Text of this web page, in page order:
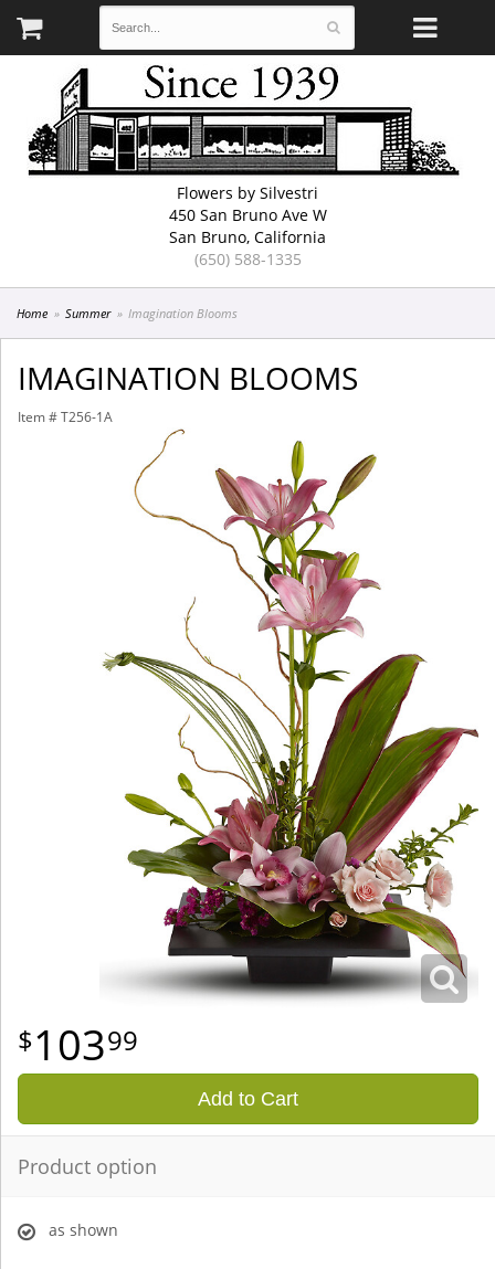
Flowers by Silvestri
450 San Bruno Ave W
San Bruno, California
(650) 588-1335
Home Summer Imagination Blooms
IMAGINATION BLOOMS
Item # T256-1A
10399
Add to Cart
Product option
as shown